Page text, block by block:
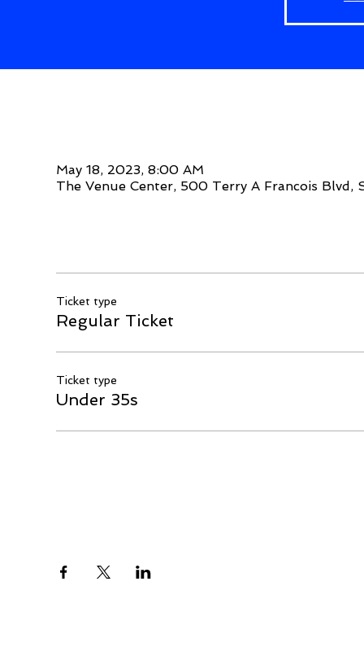
May 18, 2023, 8:00 AM
The Venue Center, 500 Terry A Francois Blvd,
Ticket type
Regular Ticket
Ticket type
Under 35s